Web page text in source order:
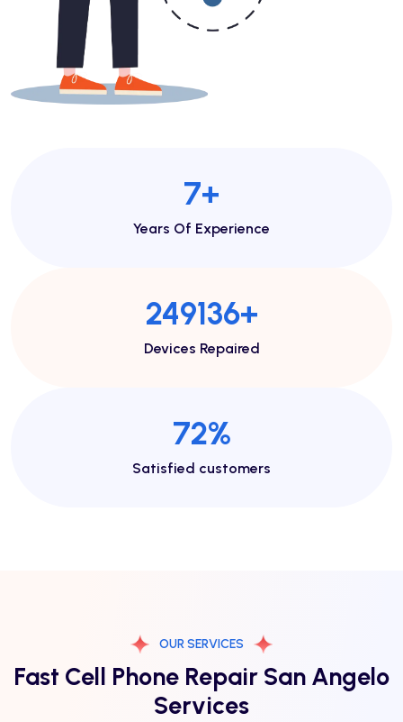
7+
Years Of Experience
269897+
Devices Repaired
78%
Satisfied customers
OUR SERVICES
Fast Cell Phone Repair San Angelo
Services